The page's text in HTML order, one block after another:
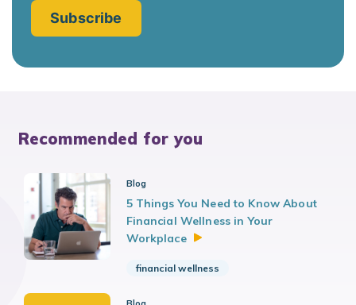
Recommended for you
Blog
5 Things You Need to Know About
Financial Wellness in Your
Workplace
financial wellness